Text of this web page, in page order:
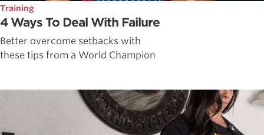
Training
4 Ways To Deal With Failure
Better overcome setbacks with
these tips from a World Champion